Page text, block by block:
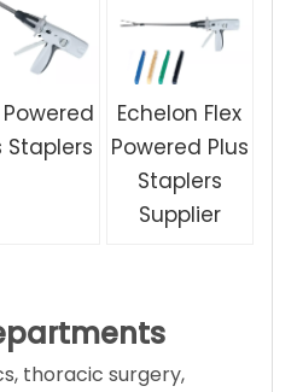
Powered
Staplers
Echelon Flex
Powered Plus
Staplers
Supplier
thoracic surgery,